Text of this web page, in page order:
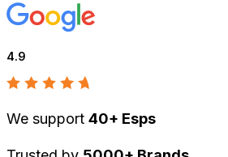
4.9
We support 40+ Esps